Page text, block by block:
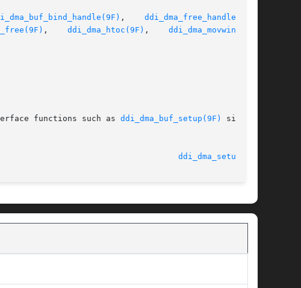
ddi_dma_free_handle(9F)
ddi_dma_htoc(9F) , ddi_dma_movwin(9F)
functions such as
ddi_dma_buf_setup(9F)
simpli-
ddi_dma_setup(9F)